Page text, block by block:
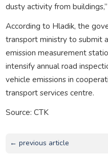
dusty activity from
According to Hladik, the
transport ministry to submit
emission measurement
intensify annual road
vehicle emissions in
transport services centre.
Source: CTK
← previous article